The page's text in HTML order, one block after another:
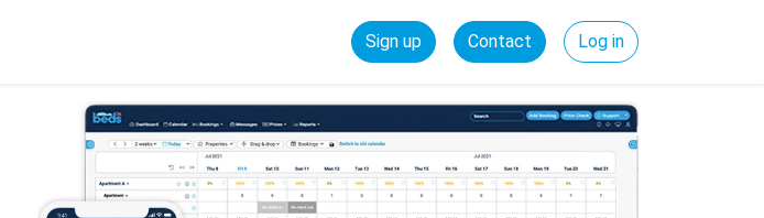
Sign up Contact Log in